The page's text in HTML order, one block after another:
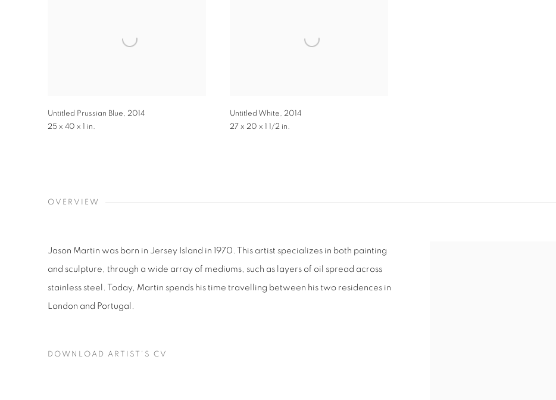
Untitled Prussian Blue, 2014
25 x 40 x 1 in.
Untitled White, 2014
27 x 20 x 1 1/2 in.
OVERVIEW
Jason Martin was born in Jersey Island in 1970. This artist specializes in both painting
and sculpture, through a wide array of mediums, such as layers of oil spread across
stainless steel. Today, Martin spends his time travelling between his two residences in
London and Portugal.
DOWNLOAD ARTIST'S CV